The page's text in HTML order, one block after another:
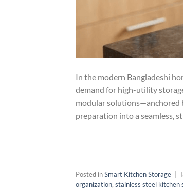
In the modern Bangladeshi
demand for high-utility
modular solutions—anchored
preparation into a seamless,
Posted inSmart Kitchen Storage
organization, stainless steel kitchen